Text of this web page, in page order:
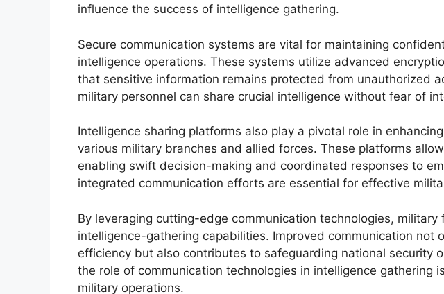
influence the success of intelligence gathering.
Secure communication systems are vital for maintaining
intelligence operations. These systems utilize advanced
that sensitive information remains protected from unauthorized
military personnel can share crucial intelligence without fear of
Intelligence sharing platforms also play a pivotal role in
various military branches and allied forces. These platforms
enabling swift decision-making and coordinated responses to
integrated communication efforts are essential for effective
By leveraging cutting-edge communication technologies, military
intelligence-gathering capabilities. Improved communication not
efficiency but also contributes to safeguarding national security
the role of communication technologies in intelligence gathering
military operations.